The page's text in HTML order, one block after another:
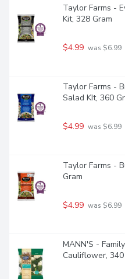
Taylor Farms -
Kit, 328 Gram
$4.99 was $6.99
Taylor Farms -
Salad KIt, 360
$4.99 was $6.99
Taylor Farms -
Gram
$4.99 was $6.99
MANN'S -
Cauliflower, 340